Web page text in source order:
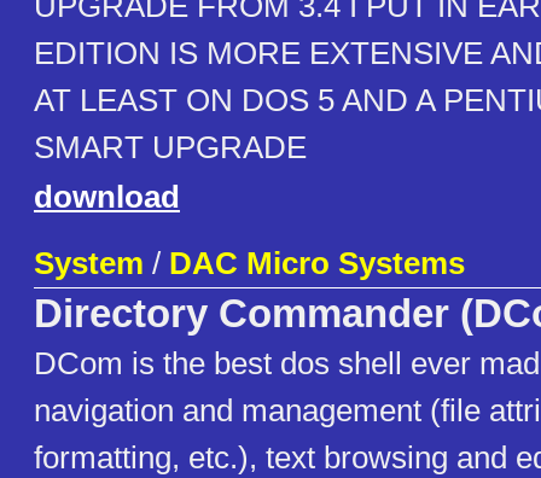
EDITION IS MORE EXTENSIVE
AT LEAST ON DOS 5 AND A
SMART UPGRADE
download
System / DAC Micro Systems
Directory Commander
DCom is the best dos shell ever
navigation and management (file
formatting, etc.), text browsing and